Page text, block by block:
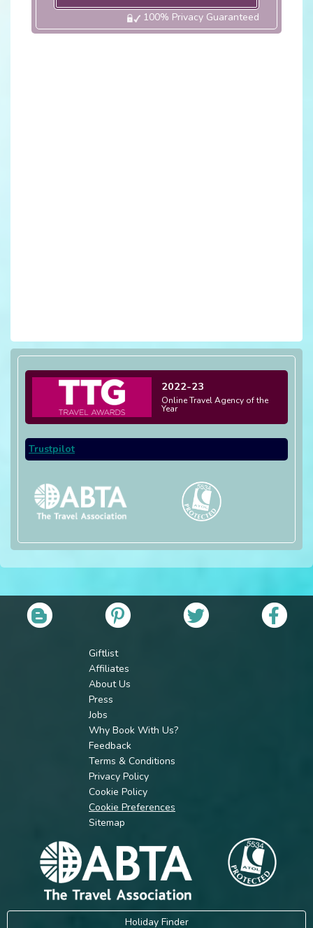
100% Privacy Guaranteed
2022-23
Online Travel Agency of the
Year
Trustpilot
Giftlist
Affiliates
About Us
Press
Jobs
Why Book With Us?
Feedback
Terms & Conditions
Privacy Policy
Cookie Policy
Cookie Preferences
Sitemap
Holiday Finder